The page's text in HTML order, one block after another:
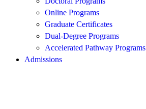
Online Programs
Graduate Certificates
Dual-Degree Programs
Accelerated Pathway Programs
Admissions